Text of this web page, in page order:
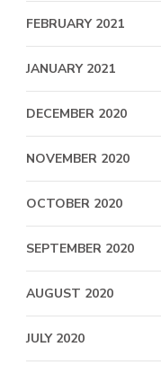
FEBRUARY 2021
JANUARY 2021
DECEMBER 2020
NOVEMBER 2020
OCTOBER 2020
SEPTEMBER 2020
AUGUST 2020
JULY 2020